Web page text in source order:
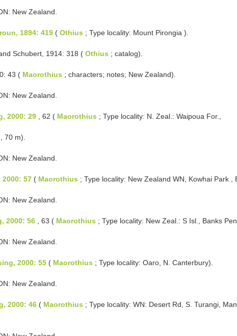
New Zealand.
1894: 419 ( Othius ; Type locality: Mount Pirongia ).
Schubert, 1914: 318 ( Othius ; catalog).
43 ( Maorothius ; characters; notes; New Zealand).
New Zealand.
2000: 29 , 62 ( Maorothius ; Type locality: N. Zeal.: Waipoua For.,
70 m).
New Zealand.
57 ( Maorothius ; Type locality: New Zealand WN, Kowhai Park ,
New Zealand.
2000: 56 , 63 ( Maorothius ; Type locality: New Zeal.: S Isl., Banks
New Zealand.
2000: 55 ( Maorothius ; Type locality: Oaro, N. Canterbury).
New Zealand.
2000: 46 ( Maorothius ; Type locality: WN: Desert Rd, S. Turangi,